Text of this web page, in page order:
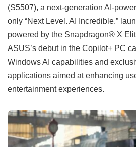
(S5507), a next-generation AI-
only “Next Level. AI Incredible.”
powered by the Snapdragon® X
ASUS’s debut in the Copilot+ PC
Windows AI capabilities and
applications aimed at enhancing
entertainment experiences.